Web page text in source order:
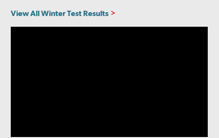
View All Winter Test Results